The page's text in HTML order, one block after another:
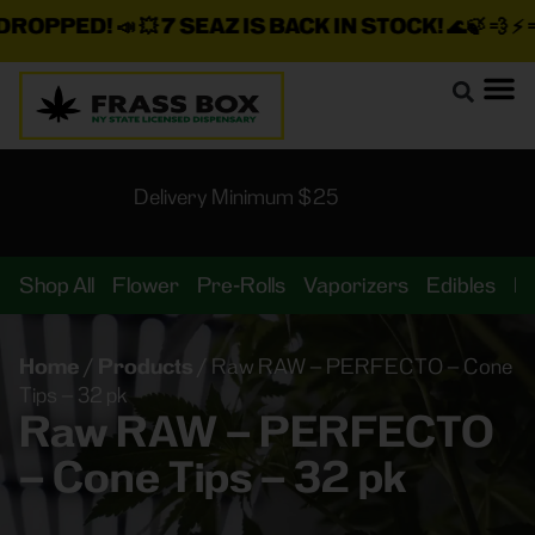
📣 💥7 SEAZ IS BACK IN STOCK!🌊🍃 💨 ⚡ 💨
Delivery Minimum $25
Shop All Flower Pre-Rolls Vaporizers Edibles
Home / Products / Raw RAW – PERFECTO – Cone
Tips – 32 pk
Raw RAW – PERFECTO
– Cone Tips – 32 pk